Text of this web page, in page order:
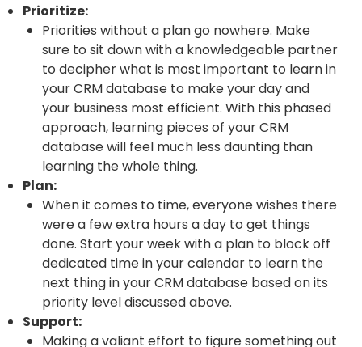
Prioritize:
Priorities without a plan go nowhere. Make
sure to sit down with a knowledgeable partner
to decipher what is most important to learn in
your CRM database to make your day and
your business most efficient. With this phased
approach, learning pieces of your CRM
database will feel much less daunting than
learning the whole thing.
Plan:
When it comes to time, everyone wishes there
were a few extra hours a day to get things
done. Start your week with a plan to block off
dedicated time in your calendar to learn the
next thing in your CRM database based on its
priority level discussed above.
Support:
Making a valiant effort to figure something out